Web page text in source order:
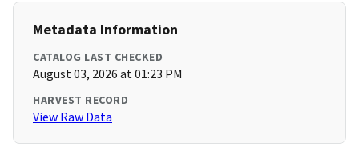
Metadata Information
CATALOG LAST CHECKED
August 03, 2026 at 01:23 PM
HARVEST RECORD
View Raw Data